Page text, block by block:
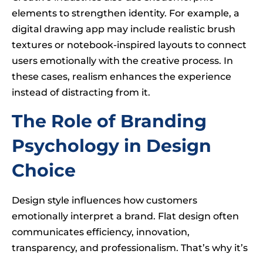
elements to strengthen identity. For example, a
digital drawing app may include realistic brush
textures or notebook-inspired layouts to connect
users emotionally with the creative process. In
these cases, realism enhances the experience
instead of distracting from it.
The Role of Branding
Psychology in Design
Choice
Design style influences how customers
emotionally interpret a brand. Flat design often
communicates efficiency, innovation,
transparency, and professionalism. That’s why it’s